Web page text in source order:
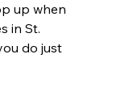
up when
in St.
do just